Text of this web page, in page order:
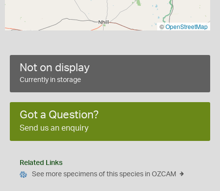
©OpenStreetMap
Not on display
Currently in storage
Got a Question?
Send us an enquiry
Related Links
See more specimens of this species in OZCAM